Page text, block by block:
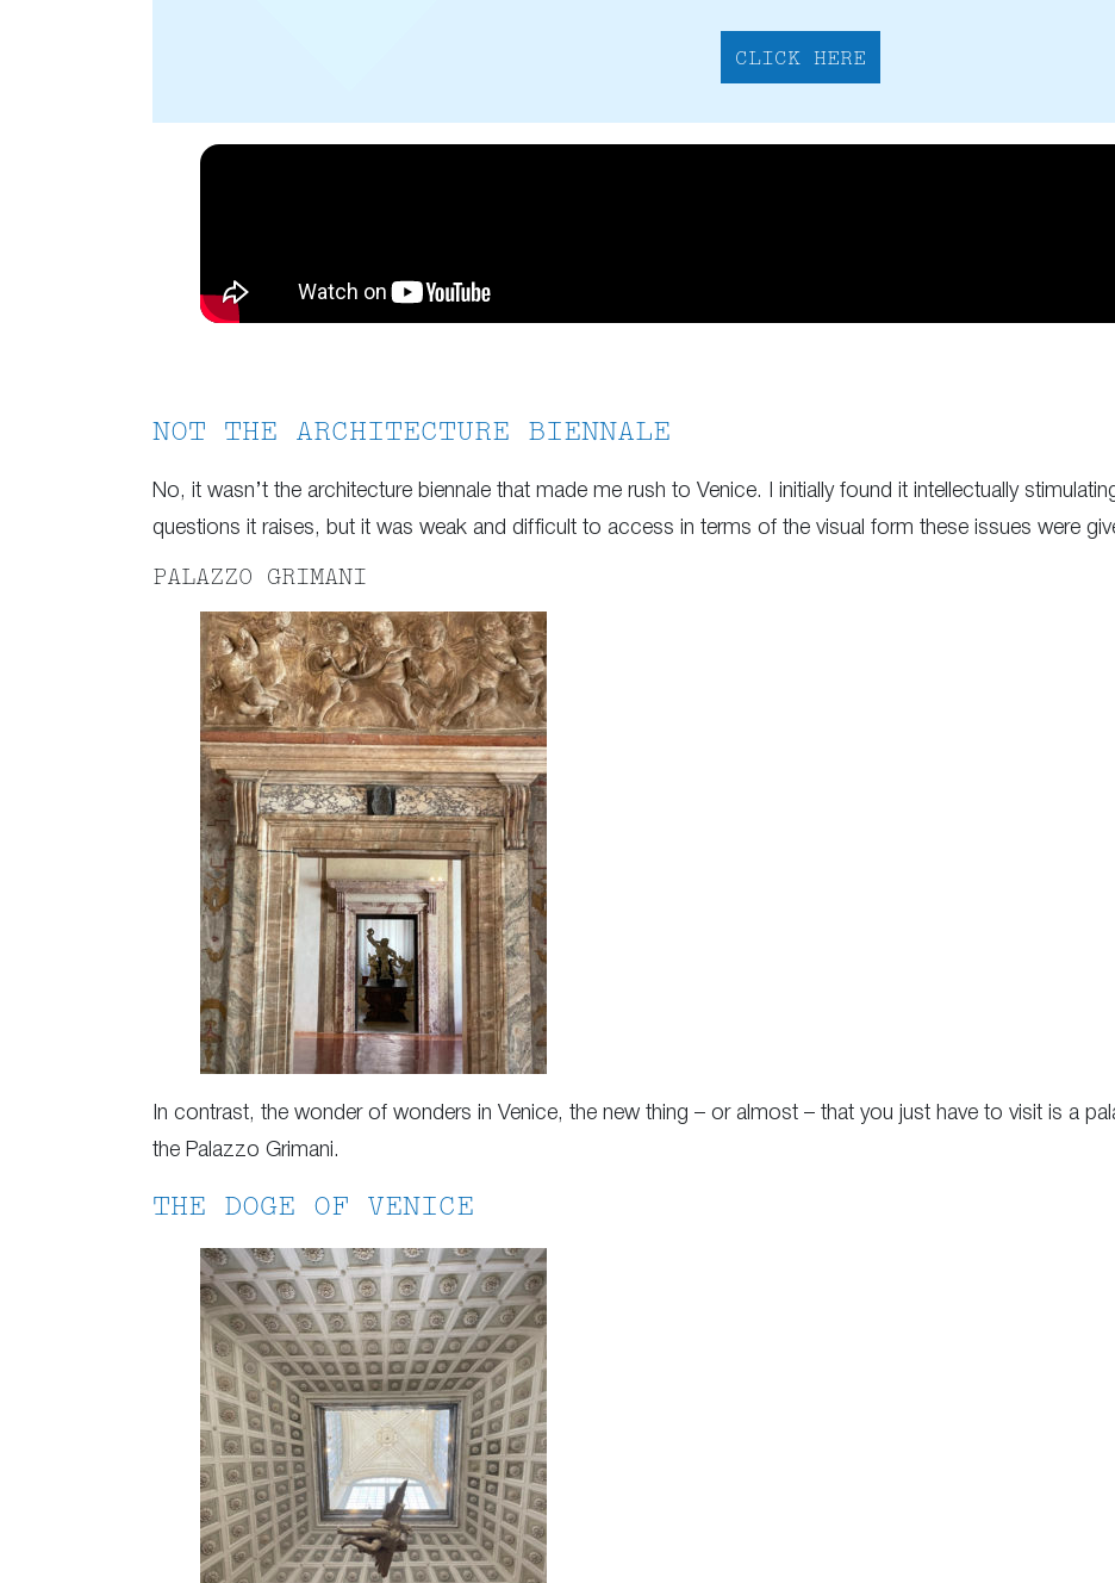
CLICK HERE
NOT THE ARCHITECTURE BIENNALE
No, it wasn’t the architecture biennale that made me rush to Venice. I initially found it intellectually
questions it raises, but it was weak and difficult to access in terms of the visual form these issues were
PALAZZO GRIMANI
In contrast, the wonder of wonders in Venice, the new thing – or almost – that you just have to visit is a
the Palazzo Grimani.
THE DOGE OF VENICE